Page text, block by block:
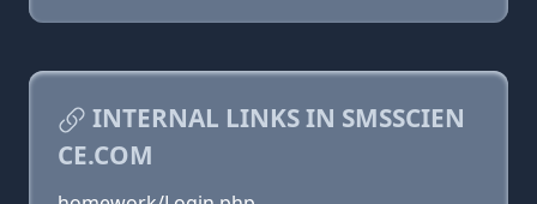
INTERNAL LINKS IN SMSSCIEN
CE.COM